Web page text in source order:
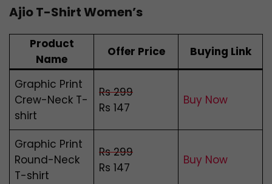
Ajio T-Shirt Women’s
Product
Name
Offer Price Buying Link
Graphic Print
Crew-Neck T-
shirt
Rs 299
Rs 147
Buy Now
Graphic Print
Round-Neck
T-shirt
Rs 299
Rs 147
Buy Now